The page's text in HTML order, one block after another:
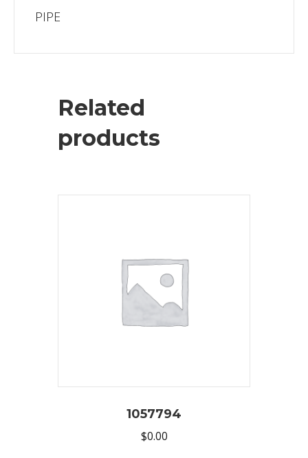
PIPE
Related
products
1057794
$0.00